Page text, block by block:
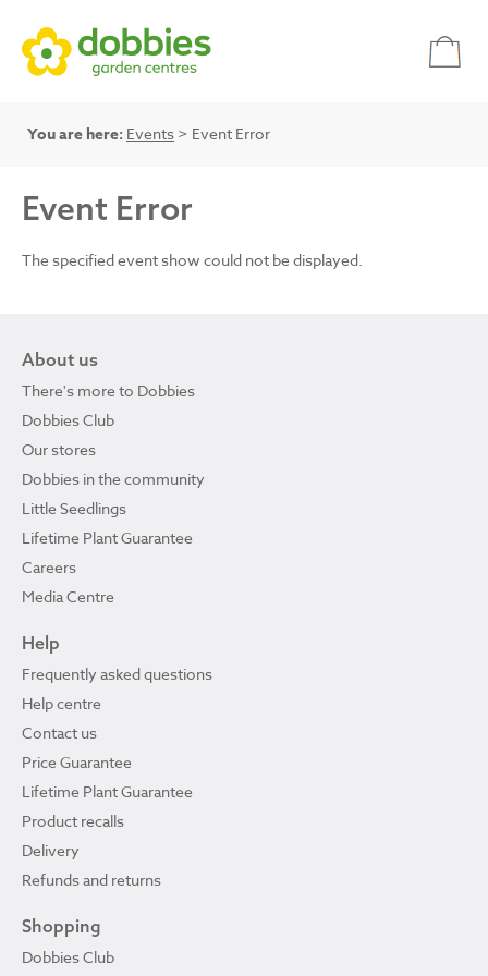
You are here: Events > Event Error
Event Error
The specified event show could not be displayed.
About us
There's more to Dobbies
Dobbies Club
Our stores
Dobbies in the community
Little Seedlings
Lifetime Plant Guarantee
Careers
Media Centre
Help
Frequently asked questions
Help centre
Contact us
Price Guarantee
Lifetime Plant Guarantee
Product recalls
Delivery
Refunds and returns
Shopping
Dobbies Club